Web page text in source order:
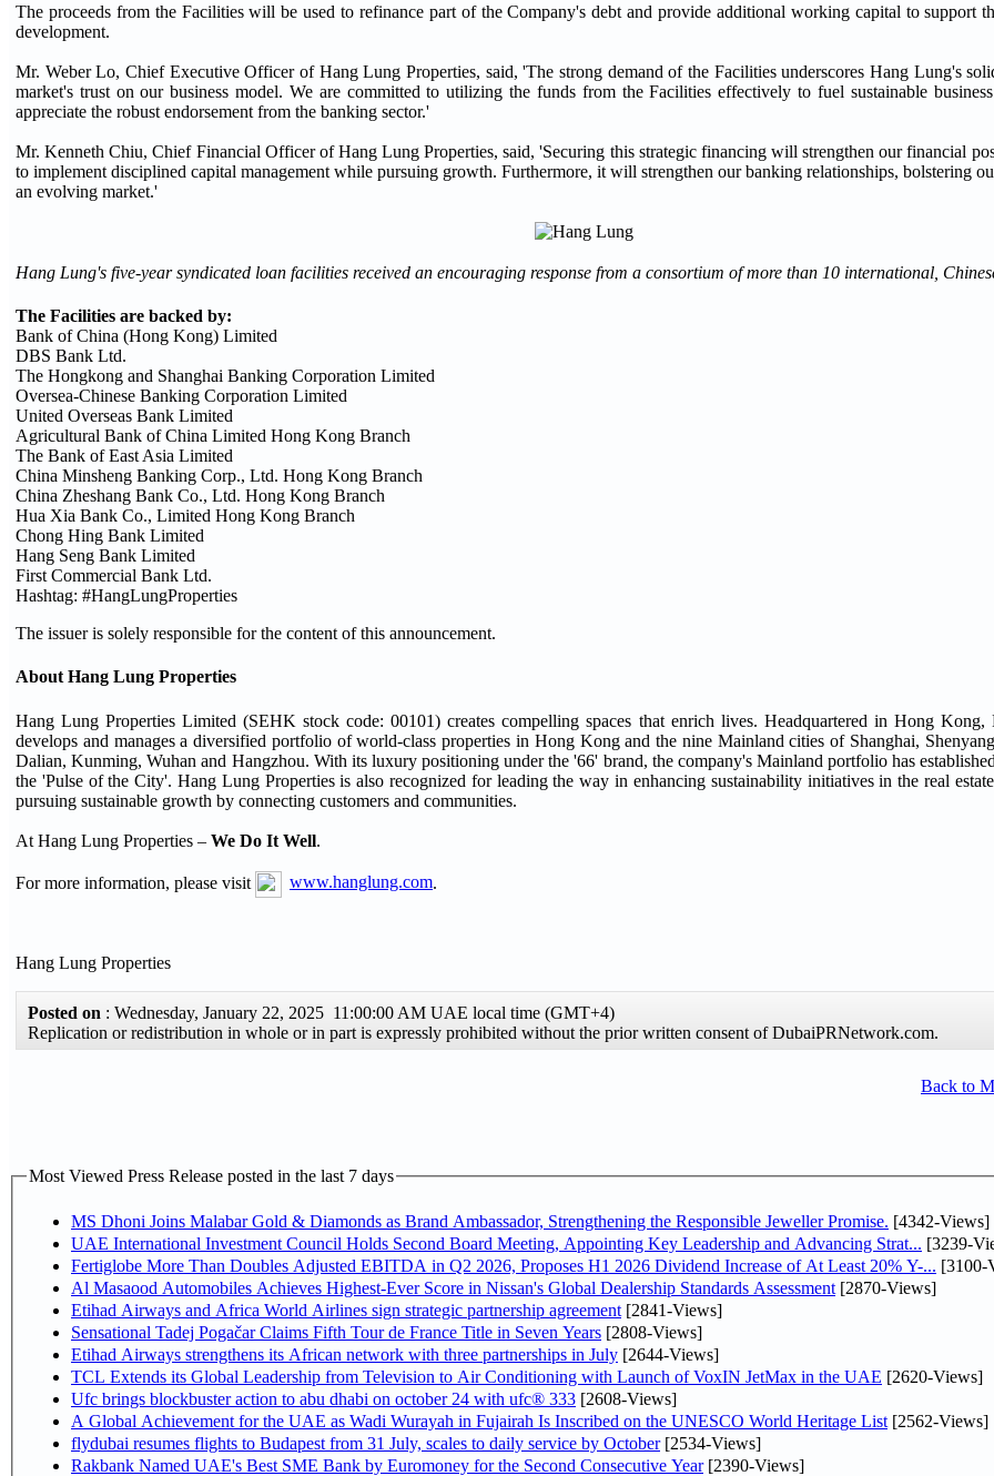
The proceeds from the Facilities will be used to refinance part of the Company's debt and provide additional working capital to support
development.
Mr. Weber Lo, Chief Executive Officer of Hang Lung Properties, said, 'The strong demand of the Facilities underscores Hang Lung's
market's trust on our business model. We are committed to utilizing the funds from the Facilities effectively to fuel sustainable
appreciate the robust endorsement from the banking sector.'
Mr. Kenneth Chiu, Chief Financial Officer of Hang Lung Properties, said, 'Securing this strategic financing will strengthen our financial
to implement disciplined capital management while pursuing growth. Furthermore, it will strengthen our banking relationships, bolstering
an evolving market.'
Hang Lung's five-year syndicated loan facilities received an encouraging response from a consortium of more than 10 international,
The Facilities are backed by:
Bank of China (Hong Kong) Limited
DBS Bank Ltd.
The Hongkong and Shanghai Banking Corporation Limited
Oversea-Chinese Banking Corporation Limited
United Overseas Bank Limited
Agricultural Bank of China Limited Hong Kong Branch
The Bank of East Asia Limited
China Minsheng Banking Corp., Ltd. Hong Kong Branch
China Zheshang Bank Co., Ltd. Hong Kong Branch
Hua Xia Bank Co., Limited Hong Kong Branch
Chong Hing Bank Limited
Hang Seng Bank Limited
First Commercial Bank Ltd.
Hashtag: #HangLungProperties
The issuer is solely responsible for the content of this announcement.
About Hang Lung Properties
Hang Lung Properties Limited (SEHK stock code: 00101) creates compelling spaces that enrich lives. Headquartered in Hong Kong,
develops and manages a diversified portfolio of world-class properties in Hong Kong and the nine Mainland cities of Shanghai,
Dalian, Kunming, Wuhan and Hangzhou. With its luxury positioning under the '66' brand, the company's Mainland portfolio has
the 'Pulse of the City'. Hang Lung Properties is also recognized for leading the way in enhancing sustainability initiatives in the real
pursuing sustainable growth by connecting customers and communities.
At Hang Lung Properties – We Do It Well.
For more information, please visit www.hanglung.com
Hang Lung Properties
Posted on : Wednesday, January 22, 2025 11:00:00 AM UAE local time (GMT+4)
Replication or redistribution in whole or in part is expressly prohibited without the prior written consent of DubaiPRNetwork.com.
Back to
Most Viewed Press Release posted in the last 7 days
MS Dhoni Joins Malabar Gold & Diamonds as Brand Ambassador, Strengthening the Responsible Jeweller Promise. [4342-Views]
UAE International Investment Council Holds Second Board Meeting, Appointing Key Leadership and Advancing Strat... [3239-
Fertiglobe More Than Doubles Adjusted EBITDA in Q2 2026, Proposes H1 2026 Dividend Increase of At Least 20% Y-... [3100-
Al Masaood Automobiles Achieves Highest-Ever Score in Nissan's Global Dealership Standards Assessment [2870-Views]
Etihad Airways and Africa World Airlines sign strategic partnership agreement [2841-Views]
Sensational Tadej Pogačar Claims Fifth Tour de France Title in Seven Years [2808-Views]
Etihad Airways strengthens its African network with three partnerships in July [2644-Views]
TCL Extends its Global Leadership from Television to Air Conditioning with Launch of VoxIN JetMax in the UAE [2620-Views]
Ufc brings blockbuster action to abu dhabi on october 24 with ufc® 333 [2608-Views]
A Global Achievement for the UAE as Wadi Wurayah in Fujairah Is Inscribed on the UNESCO World Heritage List [2562-Views]
flydubai resumes flights to Budapest from 31 July, scales to daily service by October[2534-Views]
Rakbank Named UAE's Best SME Bank by Euromoney for the Second Consecutive Year[2390-Views]